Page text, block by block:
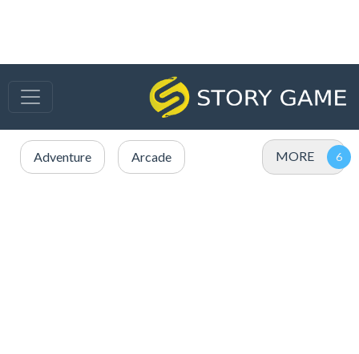
Adventure Arcade MORE